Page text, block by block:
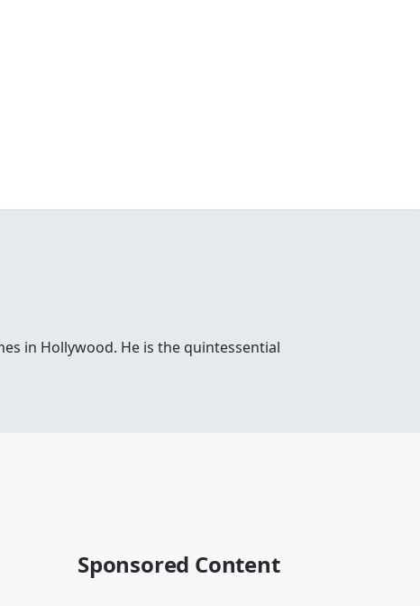
in Hollywood. He is the quintessential
Sponsored Content